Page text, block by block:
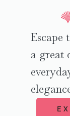
Escape
a great